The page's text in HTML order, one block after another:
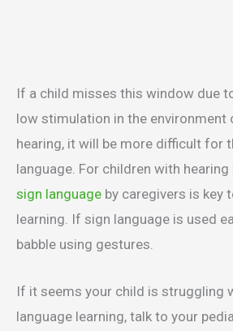
If a child misses this window due
low stimulation in the environment
hearing, it will be more difficult for
language. For children with
sign language by caregivers is key
learning. If sign language is used
babble using gestures.
If it seems your child is struggling
language learning, talk to your